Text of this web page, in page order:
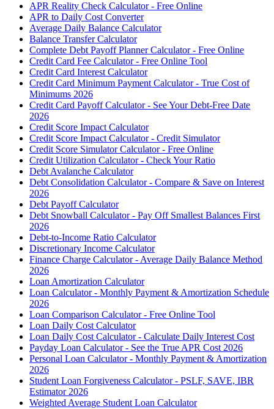
APR Reality Check Calculator - Free Online
APR to Daily Cost Converter
Average Daily Balance Calculator
Balance Transfer Calculator
Complete Debt Payoff Planner Calculator - Free Online
Credit Card Fee Calculator - Free Online Tool
Credit Card Interest Calculator
Credit Card Minimum Payment Calculator - True Cost of
Minimums 2026
Credit Card Payoff Calculator - See Your Debt-Free Date
2026
Credit Score Impact Calculator
Credit Score Impact Calculator - Credit Simulator
Credit Score Simulator Calculator - Free Online
Credit Utilization Calculator - Check Your Ratio
Debt Avalanche Calculator
Debt Consolidation Calculator - Compare & Save on Interest
2026
Debt Payoff Calculator
Debt Snowball Calculator - Pay Off Smallest Balances First
2026
Debt-to-Income Ratio Calculator
Discretionary Income Calculator
Finance Charge Calculator - Average Daily Balance Method
2026
Loan Amortization Calculator
Loan Calculator - Monthly Payment & Amortization Schedule
2026
Loan Comparison Calculator - Free Online Tool
Loan Daily Cost Calculator
Loan Daily Cost Calculator - Calculate Daily Interest Cost
Payday Loan Calculator - See the True APR Cost 2026
Personal Loan Calculator - Monthly Payment & Amortization
2026
Student Loan Forgiveness Calculator - PSLF, SAVE, IBR
Estimator 2026
Weighted Average Student Loan Calculator